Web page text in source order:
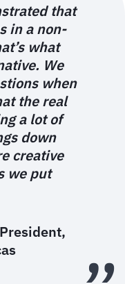
that
in a non-
what
We
when
the real
a lot of
down
creative
we put